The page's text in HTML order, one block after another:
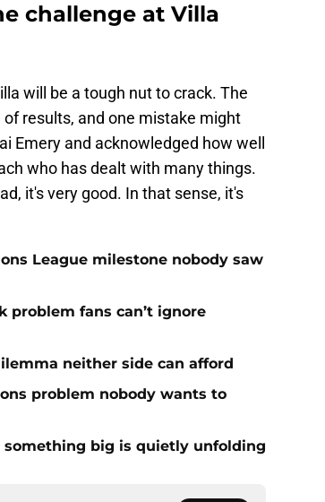
challenge at Villa
will be a tough nut to crack. The
results, and one mistake might
Emery and acknowledged how well
who has dealt with many things.
it's very good. In that sense, it's
League milestone nobody saw
problem fans can’t ignore
neither side can afford
problem nobody wants to
something big is quietly unfolding